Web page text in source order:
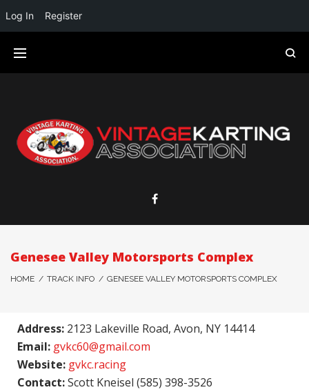
Genesee Valley Motorsports Complex
HOME / TRACK INFO / GENESEE VALLEY MOTORSPORTS COMPLEX
Address: 2123 Lakeville Road, Avon, NY 14414
Email: gvkc60@gmail.com
Website: gvkc.racing
Contact:Scott Kneisel (585) 398-3526
Log In Register